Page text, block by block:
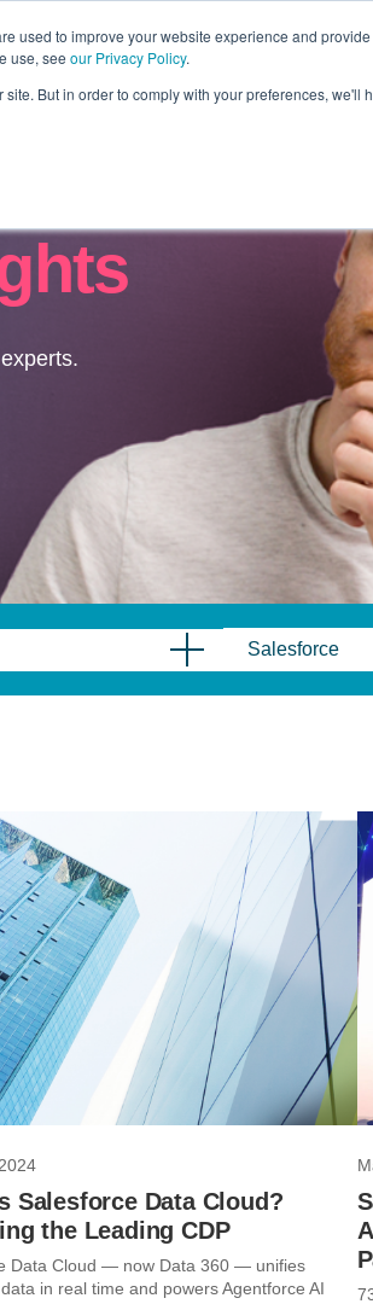
used to improve your website experience and
use, see our Privacy Policy.
But in order to comply with your preferences, we'll
Industries Capabilities
Salesforce
Salesforce Data Cloud?
the Leading CDP
Data Cloud — now Data 360 — unifies
in real time and powers Agentforce AI